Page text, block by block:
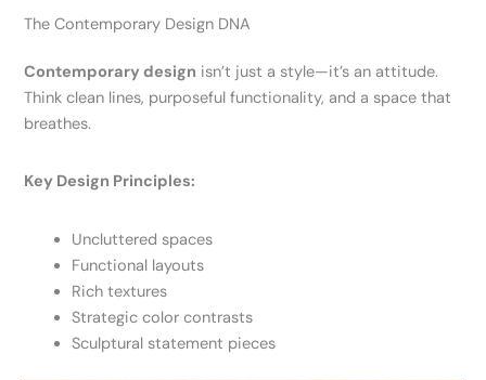
The Contemporary Design DNA
Contemporary design isn’t just a style—it’s an attitude.
Think clean lines, purposeful functionality, and a space that
breathes.
Key Design Principles:
Uncluttered spaces
Functional layouts
Rich textures
Strategic color contrasts
Sculptural statement pieces